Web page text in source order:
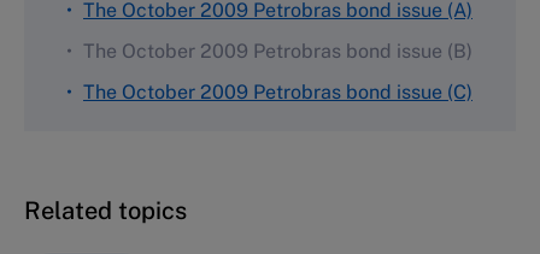
The October 2009 Petrobras bond issue (A)
The October 2009 Petrobras bond issue (B)
The October 2009 Petrobras bond issue (C)
Related topics